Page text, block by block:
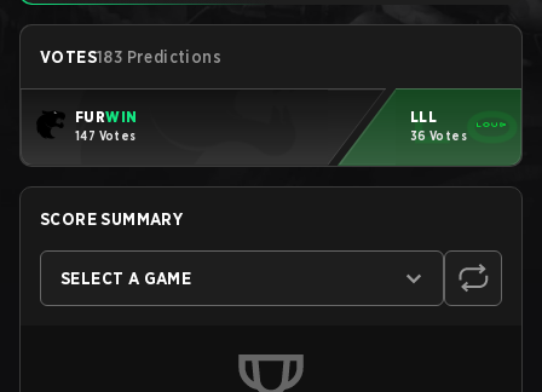
VOTES183 Predictions
FURWIN
147 Votes
LLL
36 Votes
SCORE SUMMARY
SELECT A GAME